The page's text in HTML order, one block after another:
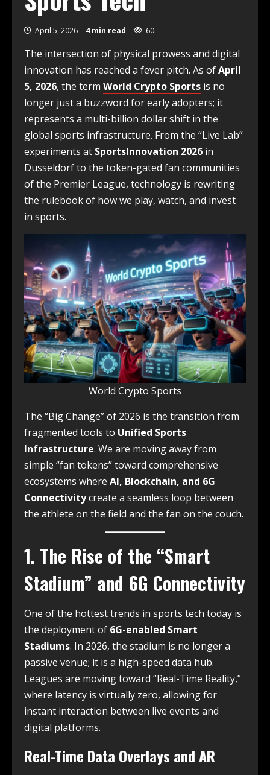
April 5, 2026 4 min read 60
The intersection of physical prowess and digital
innovation has reached a fever pitch. As ofApril
5, 2026, the term World Crypto Sports is no
longer just a buzzword for early adopters; it
represents a multi-billion dollar shift in the
global sports infrastructure. From the “Live Lab”
experiments at SportsInnovation 2026 in
Dusseldorf to the token-gated fan communities
of the Premier League, technology is rewriting
the rulebook of how we play, watch, and invest
in sports.
World Crypto Sports
The “Big Change” of 2026 is the transition from
fragmented tools to Unified Sports
Infrastructure. We are moving away from
simple “fan tokens” toward comprehensive
ecosystems where AI, Blockchain, and 6G
Connectivitycreate a seamless loop between
the athlete on the field and the fan on the couch.
1. The Rise of the “Smart
Stadium” and 6G Connectivity
One of the hottest trends in sports tech today is
the deployment of 6G-enabled Smart
Stadiums. In 2026, the stadium is no longer a
passive venue; it is a high-speed data hub.
Leagues are moving toward “Real-Time Reality,”
where latency is virtually zero, allowing for
instant interaction between live events and
digital platforms.
Real-Time Data Overlays and AR